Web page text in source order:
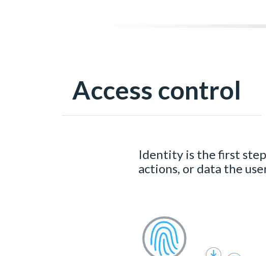
Access control
Identity is the first
actions, or data the